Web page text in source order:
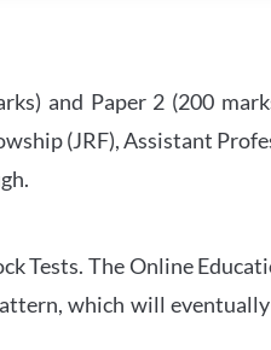
and Paper 2 (200
(JRF), Assistant
Tests. The Online
which will